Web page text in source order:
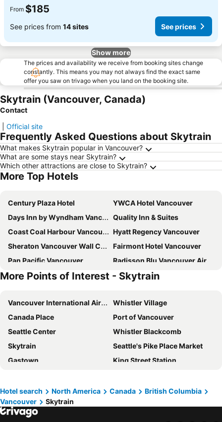
From $185
See prices from 14 sites See prices
Show more
The prices and availability we receive from booking sites change
constantly. This means you may not always find the exact same
offer you saw on trivago when you land on the booking site.
Skytrain (Vancouver, Canada)
Contact
Official site
Frequently Asked Questions about Skytrain
What makes Skytrain popular in Vancouver?
What are some stays near Skytrain?
Which other attractions are close to Skytrain?
More Top Hotels
Century Plaza Hotel
YWCA Hotel Vancouver
Days Inn by Wyndham Vancouver Downtown
Quality Inn & Suites
Coast Coal Harbour Vancouver Hotel by APA
Hyatt Regency Vancouver
Sheraton Vancouver Wall Centre
Fairmont Hotel Vancouver
Pan Pacific Vancouver
Radisson Blu Vancouver Airport Hotel & Marina
Rosedale On Robson Suite Hotel
Holiday Inn & Suites Vancouver Downtown By Ihg
Fairmont Waterfront
River Rock Casino Resort
Holiday Inn Vancouver-centre (broadway) By Ihg
Blue Horizon Hotel
Sandman Signature Vancouver Downtown Hotel
Grand Park Hotel & Suites Downtown Vancouver, an Ascend Collection Hotel
Sandman Suites Vancouver on Davie
Atrium Hotel Vancouver
Fairmont Vancouver Airport
The Sutton Place Hotel Vancouver
English Bay Hotel
Best Western Premier Chateau Granville Hotel & Suites & Conf. Centre
Moda Hotel
Tropicana Suite Hotel
More Points of Interest - Skytrain
Vancouver International Airport
Whistler Village
Canada Place
Port of Vancouver
Seattle Center
Whistler Blackcomb
Skytrain
Seattle's Pike Place Market
Gastown
King Street Station
Yaletown
Coal Harbour Park
Waterfront Station
Belltown
Hotel search North America Canada
British Columbia
Vancouver
Skytrain